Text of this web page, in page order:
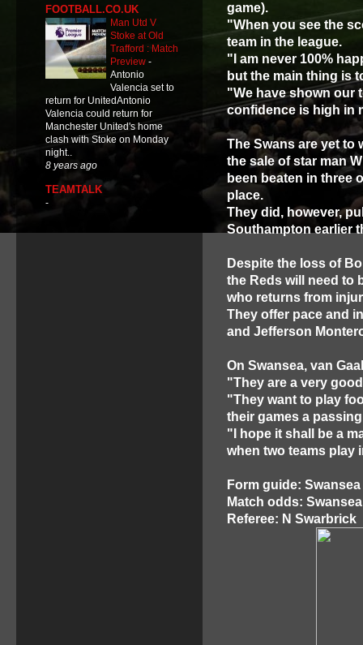
game).
"When you see the
team in the league.
"I am never 100%
but the main thing is
"We have shown our
confidence is high in
The Swans are yet to
the sale of star man
been beaten in three
place.
They did, however,
Southampton earlier
Despite the loss of
the Reds will need to
who returns from
They offer pace and
and Jefferson
On Swansea, van
"They are a very
"They want to play
their games a
"I hope it shall be a
when two teams play
Form guide:
Match odds:
Referee: N Swarbrick
FOOTBALL.CO.UK
Man Utd V
Stoke at Old
Trafford : Match
Preview -
Antonio
Valencia set to
return for UnitedAntonio
Valencia could return for
Manchester United's home
clash with Stoke on Monday
night..
8 years ago
TEAMTALK
-